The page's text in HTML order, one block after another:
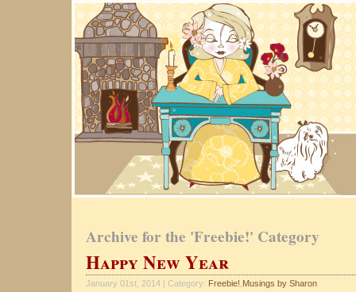
Archive for the 'Freebie!' Category
Happy New Year
January 01st, 2014 | Category: Freebie! Musings by Sharon